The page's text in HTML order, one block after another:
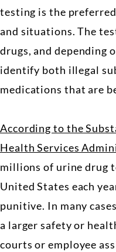
testing is the
and situations. The
drugs, and depending
identify both illegal
medications that are
According to the
Health Services
millions of urine drug
United States each
punitive. In many
a larger safety or
courts or employee